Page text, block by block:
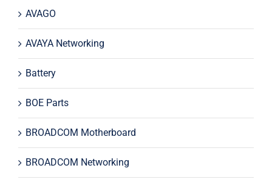
AVAGO
AVAYA Networking
Battery
BOE Parts
BROADCOM Motherboard
BROADCOM Networking